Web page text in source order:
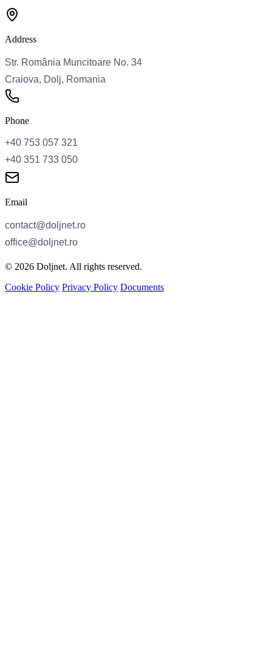
Address
Phone
Email
© 2026 Doljnet. All rights reserved.
Cookie Policy Privacy Policy Documents